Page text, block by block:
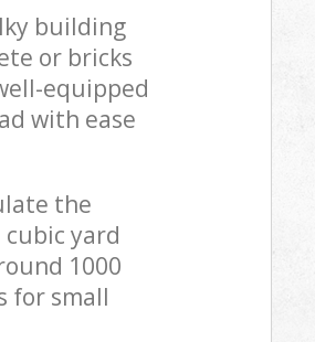
building
or bricks
equipped
with ease
the
yard
1000
for small